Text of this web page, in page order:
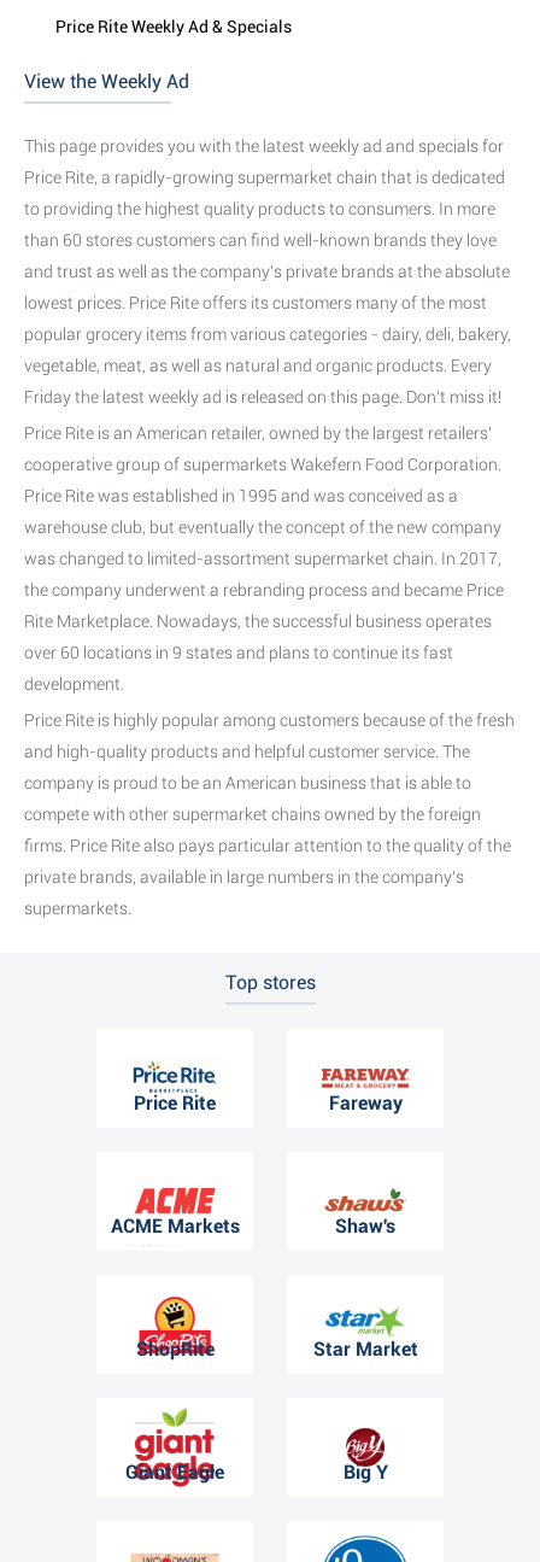
Price Rite Weekly Ad & Specials
View the Weekly Ad
This page provides you with the latest weekly ad and specials for
Price Rite, a rapidly-growing supermarket chain that is dedicated
to providing the highest quality products to consumers . In more
than 60 stores customers can find well-known brands they love
and trust as well as the company's private brandsat the absolute
lowest prices. Price Rite offers its customers many of the most
popular grocery items from various categories - dairy, deli, bakery,
vegetable, meat, as well as natural and organic products . Every
Friday the latest weekly ad is released on this page. Don't miss it!
Price Rite is an American retailer, owned by the largest retailers’
cooperative group of supermarkets Wakefern Food Corporation.
Price Rite was established in 1995 and was conceived as a
warehouse club, but eventually the concept of the new company
was changed to limited-assortment supermarket chain. In 2017,
the company underwent a rebranding process and became Price
Rite Marketplace. Nowadays, the successful business operates
over 60 locations in 9 states and plans to continue its fast
development.
Price Rite is highly popular among customers because of the fresh
and high-quality products and helpful customer service. The
company is proud to be an American business that is able to
compete with other supermarket chains owned by the foreign
firms. Price Rite also pays particular attention to the quality of the
private brands, available in large numbers in the company’s
supermarkets.
Top stores
Price Rite Fareway
ACME Markets Shaw's
ShopRite Star Market
Giant Eagle Big Y